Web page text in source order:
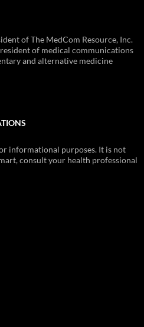
of The MedCom Resource, Inc.
of medical communications
and alternative medicine
informational purposes. It is not
consult your health professional